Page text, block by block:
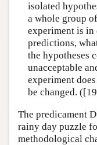
isolated
a whole group
experiment is in
predictions,
the hypotheses
unacceptable
experiment
be changed.
The predicament
rainy day puzzle
methodological